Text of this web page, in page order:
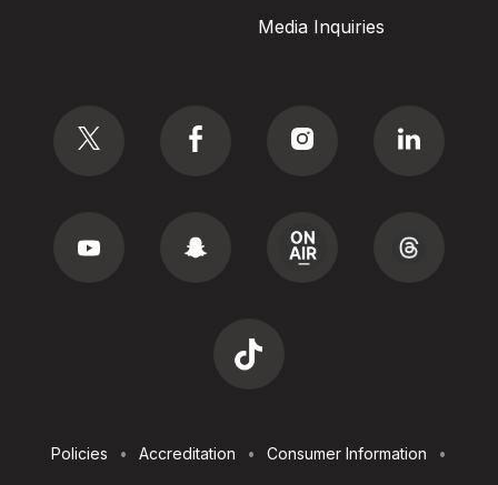
Media Inquiries
Utilities
Policies Accreditation Consumer Information